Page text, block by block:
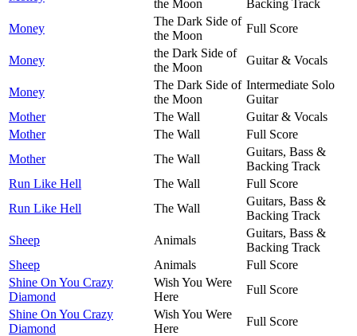
the Moon
Backing Track
Money
The Dark Side of
the Moon
Full Score
Money
the Dark Side of
the Moon
Guitar & Vocals
Money
The Dark Side of
the Moon
Intermediate Solo
Guitar
Mother
The Wall
Guitar & Vocals
Mother
The Wall
Full Score
Mother
The Wall
Guitars, Bass &
Backing Track
Run Like Hell
The Wall
Full Score
Run Like Hell
The Wall
Guitars, Bass &
Backing Track
Sheep
Animals
Guitars, Bass &
Backing Track
Sheep
Animals
Full Score
Shine On You Crazy
Diamond
Wish You Were
Here
Full Score
Shine On You Crazy
Diamond
Wish You Were
Here
Full Score